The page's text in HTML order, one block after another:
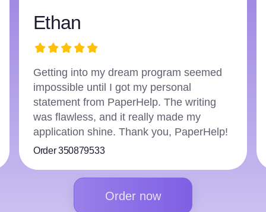
Ethan
Getting into my dream program seemed
impossible until I got my personal
statement from PaperHelp. The writing
was flawless, and it really made my
application shine. Thank you, PaperHelp!
Order 350879533
Order now